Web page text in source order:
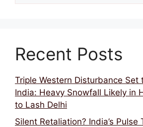
Recent Posts
Triple Western Disturbance Set
India: Heavy Snowfall Likely in
to Lash Delhi
Silent Retaliation? India’s